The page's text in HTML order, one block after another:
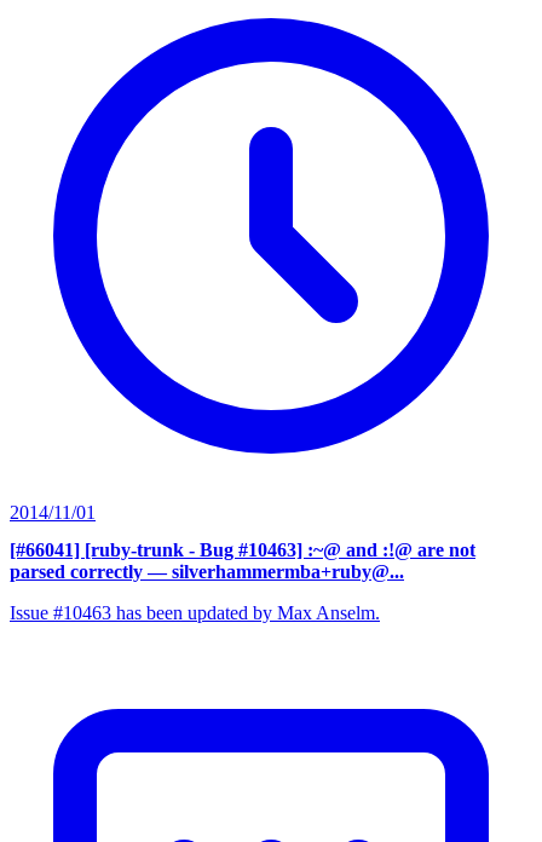
2014/11/01
[#66041] [ruby-trunk - Bug #10463] :~@ and :!@ are not
parsed correctly — silverhammermba+ruby@...
Issue #10463 has been updated by Max Anselm.